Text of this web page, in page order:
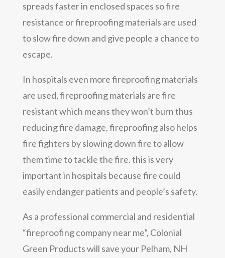
spreads faster in enclosed spaces so fire
resistance or fireproofing materials are used
to slow fire down and give people a chance to
escape.
In hospitals even more fireproofing materials
are used, fireproofing materials are fire
resistant which means they won’t burn thus
reducing fire damage, fireproofing also helps
fire fighters by slowing down fire to allow
them time to tackle the fire. this is very
important in hospitals because fire could
easily endanger patients and people’s safety.
As a professional commercial and residential
“fireproofing company near me”, Colonial
Green Products will save your Pelham, NH